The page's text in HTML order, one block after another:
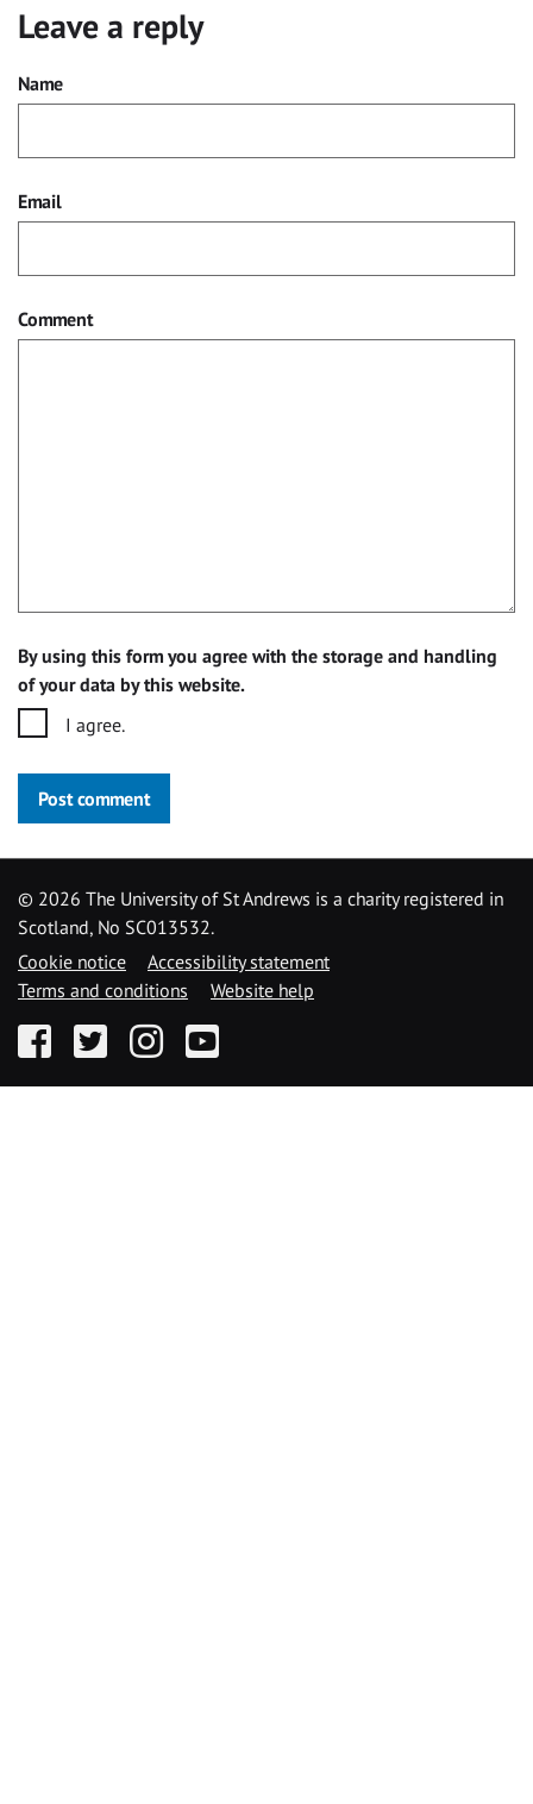
Leave a reply
Name
Email
Comment
By using this form you agree with the storage and handling
of your data by this website.
I agree.
Post comment
© 2026 The University of St Andrews is a charity registered in
Scotland, No SC013532.
Cookie notice
Accessibility statement
Terms and conditions
Website help
FacebookTwitter InstagramYouTube